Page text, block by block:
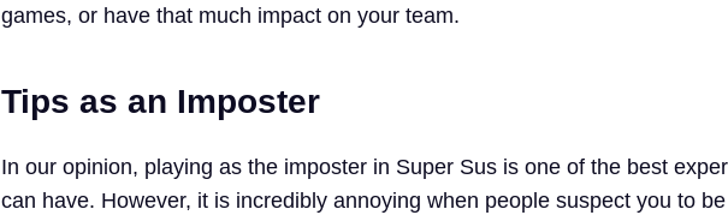
games, or have that much impact on your team.
Tips as an Imposter
In our opinion, playing as the imposter in Super Sus is one of the best
can have. However, it is incredibly annoying when people suspect you to